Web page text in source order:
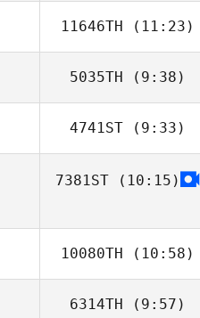
11646TH (11:23)
Mark Patrick
Benton
5035TH (9:38)
Nicola Mattelloni
4741ST (9:33)
7381ST (10:15)
10080TH (10:58)
Dennis Marshall
6314TH (9:57)